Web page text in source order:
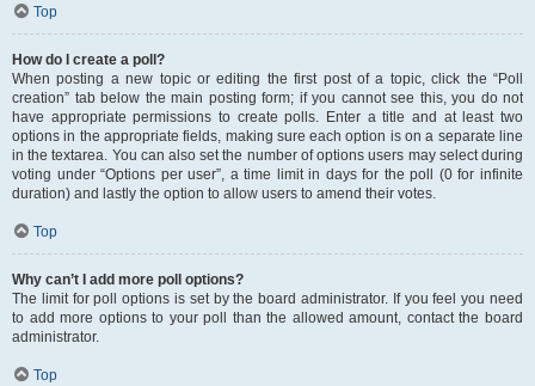
Top
How do I create a poll?
When posting a new topic or editing the first post of a topic, click the “Poll
creation” tab below the main posting form; if you cannot see this, you do not
have appropriate permissions to create polls. Enter a title and at least two
options in the appropriate fields, making sure each option is on a separate line
in the textarea. You can also set the number of options users may select during
voting under “Options per user”, a time limit in days for the poll (0 for infinite
duration) and lastly the option to allow users to amend their votes.
Top
Why can’t I add more poll options?
The limit for poll options is set by the board administrator. If you feel you need
to add more options to your poll than the allowed amount, contact the board
administrator.
Top